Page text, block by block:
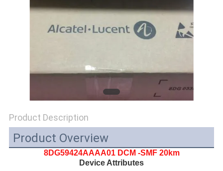
SITEMAP
Product Description
Product Overview
8DG59424AAAA01 DCM -SMF 20km
Device Attributes